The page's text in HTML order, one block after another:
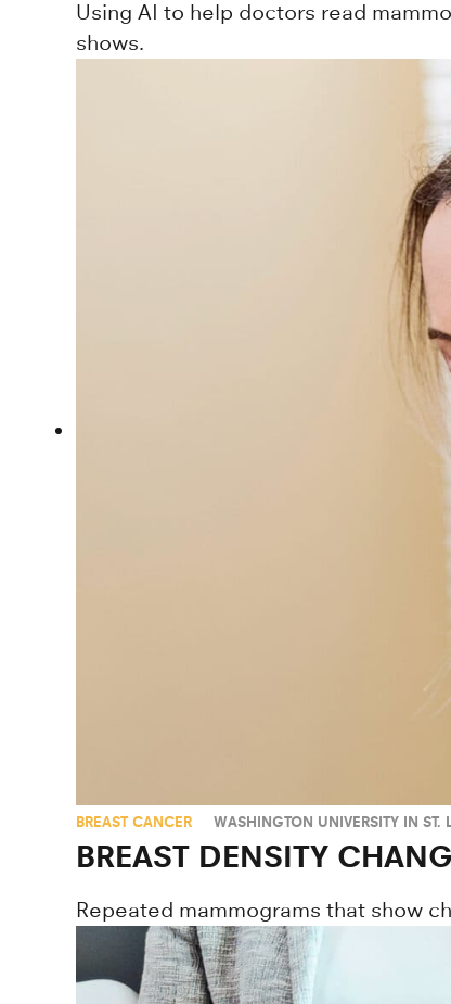
Using AI to help doctors read
shows.
BREAST CANCER WASHINGTON UNIVERSITY IN ST.
BREAST DENSITY
Repeated mammograms that show